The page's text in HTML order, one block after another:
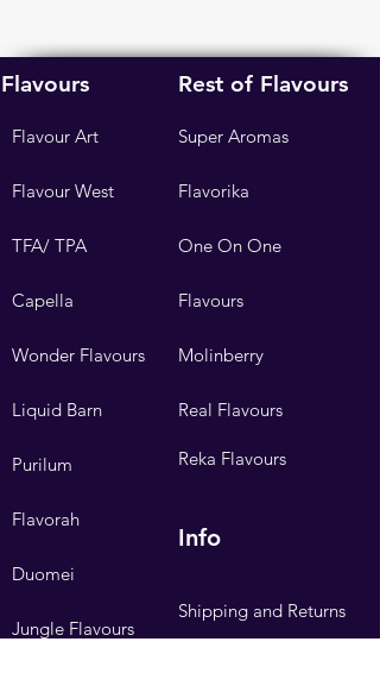
Flavours
Flavour Art
Flavour West
TFA/ TPA
Capella
Wonder Flavours
Liquid Barn
Purilum
Flavorah
Duomei
Jungle Flavours
Rest of Flavours
Super Aromas
Flavorika
One On One
Flavours
Molinberry
Real Flavours
Reka Flavours
Info
Shipping and Returns